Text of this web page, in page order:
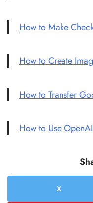
How to Make
How to Create
How to Transfer
How to Use
X